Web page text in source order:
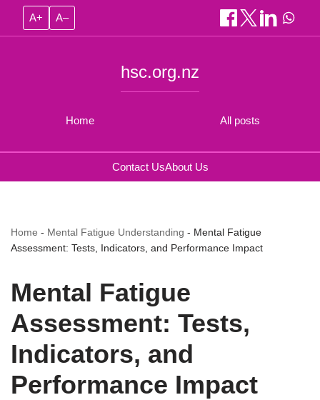
A+ A–
Home
hsc.org.nz
All posts
Contact UsAbout Us
Home - Mental Fatigue Understanding - Mental Fatigue
Assessment: Tests, Indicators, and Performance Impact
Mental Fatigue
Assessment: Tests,
Indicators, and
Performance Impact